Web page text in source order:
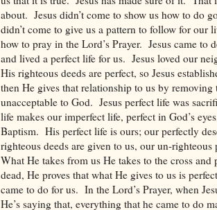
about. Jesus didn’t come to show us how to do
didn’t come to give us a pattern to follow for our
how to pray in the Lord’s Prayer. Jesus came to
and lived a perfect life for us. Jesus loved our
His righteous deeds are perfect, so Jesus
then He gives that relationship to us by
unacceptable to God. Jesus perfect life was
life makes our imperfect life, perfect in God’s
Baptism. His perfect life is ours; our perfectly
righteous deeds are given to us, our un-
What He takes from us He takes to the cross and
dead, He proves that what He gives to us is
came to do for us. In the Lord’s Prayer, when
He’s saying that, everything that he came to do